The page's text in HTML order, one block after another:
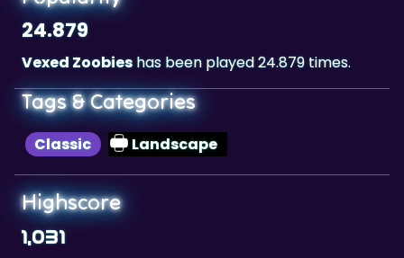
Vexed Zoobies
Tags & Categories
Classic Landscape
Highscore
1,031
The highscore for this game is
RHPl36